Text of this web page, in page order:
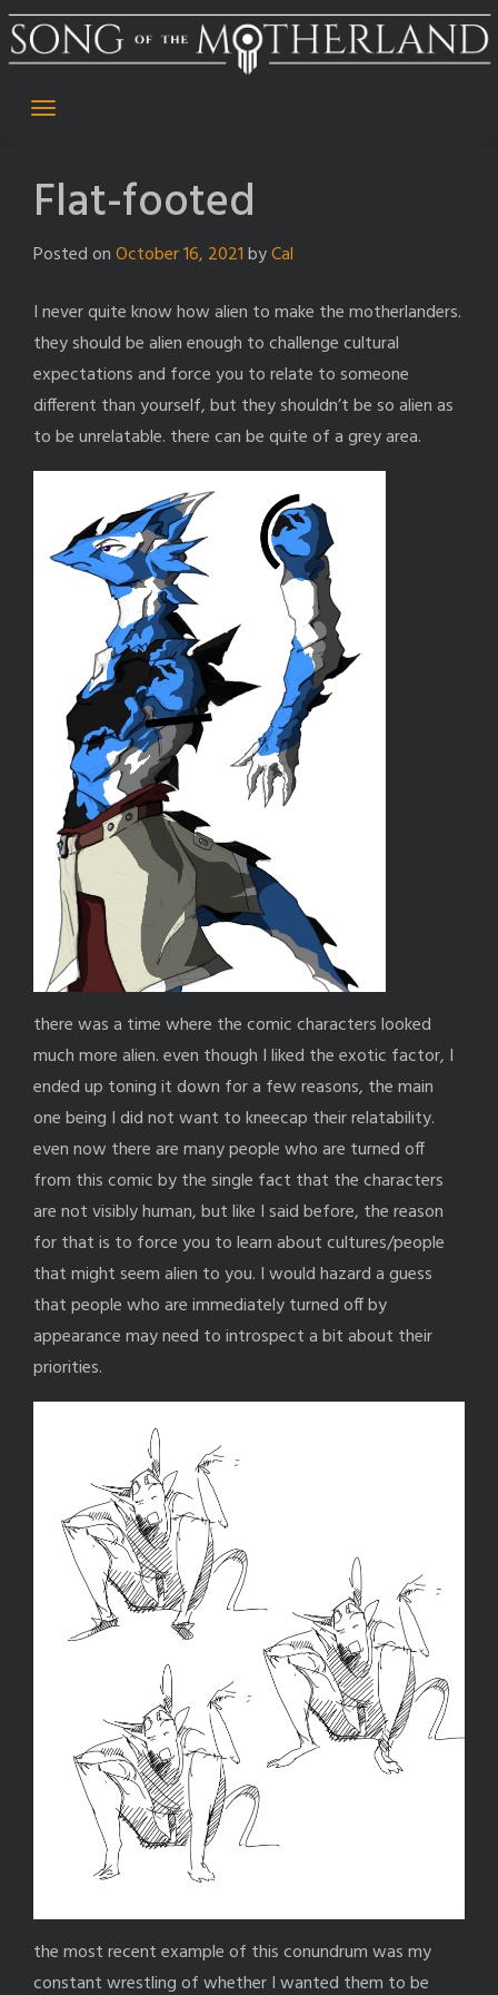
Skip
to
Flat-footed
Posted onOctober 16, 2021byCal
I never quite know how alien to make the motherlanders.
they should be alien enough to challenge cultural
expectations and force you to relate to someone
different than yourself, but they shouldn’t be so alien as
to be unrelatable. there can be quite of a grey area.
there was a time where the comic characters looked
much more alien. even though I liked the exotic factor, I
ended up toning it down for a few reasons, the main
one being I did not want to kneecap their relatability.
even now there are many people who are turned off
from this comic by the single fact that the characters
are not visibly human, but like I said before, the reason
for that is to force you to learn about cultures/people
that might seem alien to you. I would hazard a guess
that people who are immediately turned off by
appearance may need to introspect a bit about their
priorities.
the most recent example of this conundrum was my
constant wrestling of whether I wanted them to be